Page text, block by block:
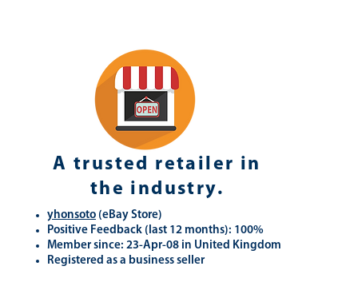
A trusted retailer in
the industry.
yhonsoto (eBay Store)
Positive Feedback (last 12 months): 100%
Member since: 23-Apr-08 in United Kingdom
Registered as a business seller